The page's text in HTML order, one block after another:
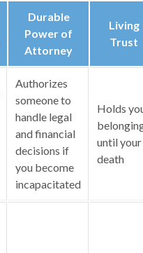
Durable
Power of
Attorney
Living
Trust
Authorizes
someone to
handle legal
and financial
decisions if
you become
incapacitated
Holds
until your
death